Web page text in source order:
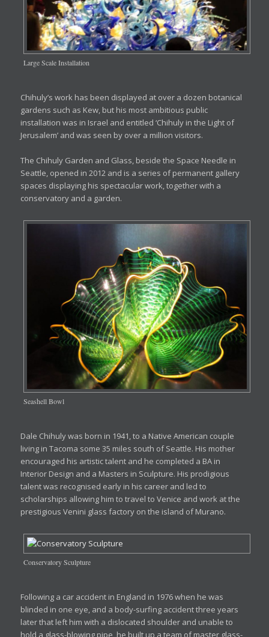
Large Scale Installation
Chihuly’s work has been displayed at over a dozen botanical
gardens such as Kew, but his most ambitious public
installation was in Israel and entitled ‘Chihuly in the Light of
Jerusalem’ and was seen by over a million visitors.
The Chihuly Garden and Glass, beside the Space Needle in
Seattle, opened in 2012 and is a series of permanent gallery
spaces displaying his spectacular work, together with a
conservatory and a garden.
Seashell Bowl
Dale Chihuly was born in 1941, to a Native American couple
living in Tacoma some 35 miles south of Seattle. His mother
encouraged his artistic talent and he completed a BA in
Interior Design and a Masters in Sculpture. His prodigious
talent was recognised early in his career and led to
scholarships allowing him to travel to Venice and work at the
prestigious Venini glass factory on the island of Murano.
Conservatory Sculpture
Following a car accident in England in 1976 when he was
blinded in one eye, and a body-surfing accident three years
later that left him with a dislocated shoulder and unable to
hold a glass-blowing pipe, he built up a team of master glass-